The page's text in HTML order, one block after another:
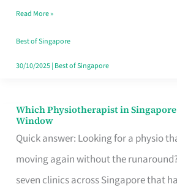
the
Craving
Hits
Read More »
Best of Singapore
30/10/2025| Best of Singapore
Which Physiotherapist in
Window
Quick answer: Looking for a physio
moving again without the
seven clinics across Singapore that
Which
Physiotherapist
in
Singapore